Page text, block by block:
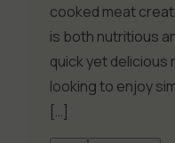
cooked meat
is both nutritious
quick yet
looking to enjoy
[…]